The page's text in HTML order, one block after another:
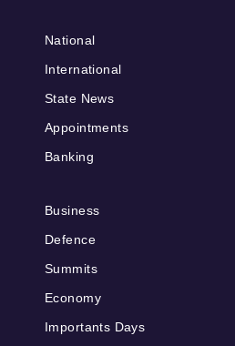
National
International
State News
Appointments
Banking
Business
Defence
Summits
Economy
Importants Days